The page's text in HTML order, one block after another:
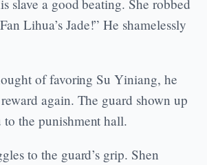
slave a good beating. She robbed
Lihua’s Jade!” He shamelessly
of favoring Su Yiniang, he
again. The guard shown up
the punishment hall.
to the guard’s grip. Shen